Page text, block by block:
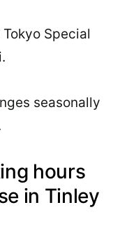
Special
seasonally
hours
in Tinley